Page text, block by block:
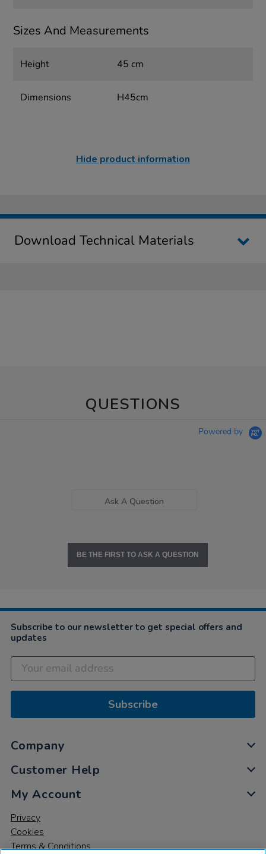
Sizes And Measurements
Height 45 cm
Dimensions H45cm
Hide product information
Download Technical Materials
QUESTIONS
Powered by
Ask A Question
BE THE FIRST TO ASK A QUESTION
Subscribe to our newsletter to get special offers and
updates
Subscribe
Company
Customer Help
My Account
Privacy
Cookies
Terms & Conditions